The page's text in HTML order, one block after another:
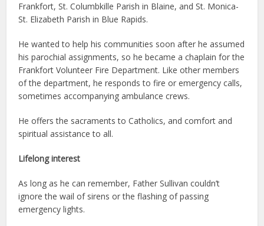
Frankfort, St. Columbkille Parish in Blaine, and St. Monica-
St. Elizabeth Parish in Blue Rapids.
He wanted to help his communities soon after he assumed
his parochial assignments, so he became a chaplain for the
Frankfort Volunteer Fire Department. Like other members
of the department, he responds to fire or emergency calls,
sometimes accompanying ambulance crews.
He offers the sacraments to Catholics, and comfort and
spiritual assistance to all.
Lifelong interest
As long as he can remember, Father Sullivan couldn’t
ignore the wail of sirens or the flashing of passing
emergency lights.